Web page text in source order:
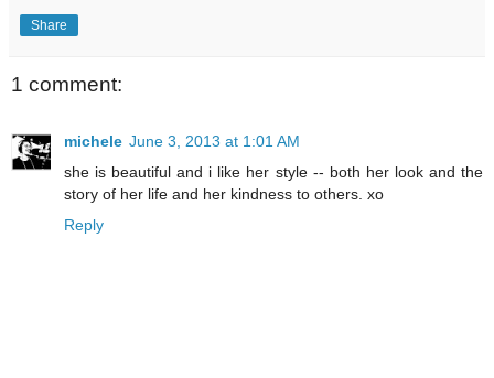
Share
1 comment:
michele June 3, 2013 at 1:01 AM
she is beautiful and i like her style -- both her look and the
story of her life and her kindness to others. xo
Reply